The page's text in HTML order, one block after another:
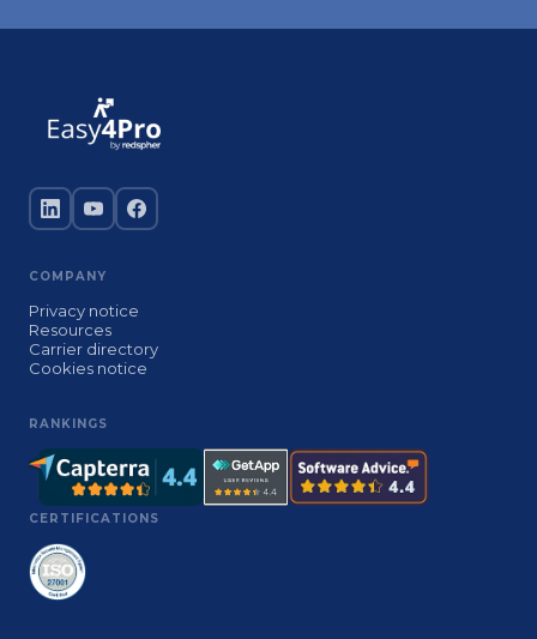
COMPANY
Privacy notice
Resources
Carrier directory
Cookies notice
RANKINGS
CERTIFICATIONS